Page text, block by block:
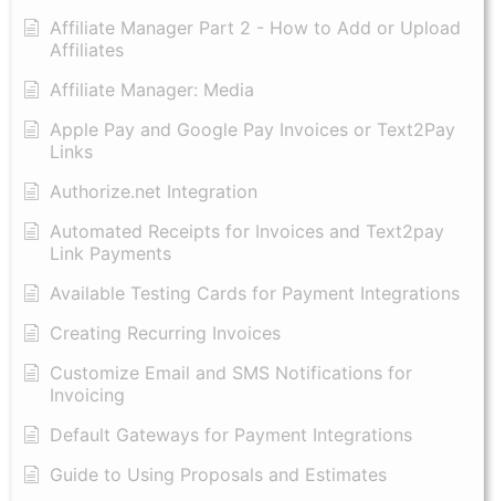
Affiliate Manager Part 2 - How to Add or Upload
Affiliates
Affiliate Manager: Media
Apple Pay and Google Pay Invoices or Text2Pay
Links
Authorize.net Integration
Automated Receipts for Invoices and Text2pay
Link Payments
Available Testing Cards for Payment Integrations
Creating Recurring Invoices
Customize Email and SMS Notifications for
Invoicing
Default Gateways for Payment Integrations
Guide to Using Proposals and Estimates